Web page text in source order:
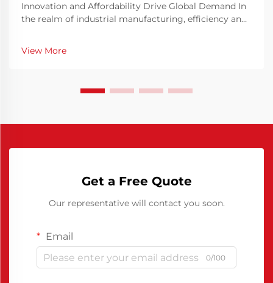
Innovation and Affordability Drive Global Demand In
the realm of industrial manufacturing, efficiency and
production quality. The Chinese Polyurethane Release
Agent has emerged as a pivotal solution t...
View More
Get a Free Quote
Our representative will contact you soon.
Email
0/100